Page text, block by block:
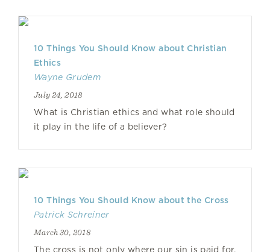
10 Things You Should Know about Christian
Ethics
Wayne Grudem
July 24, 2018
What is Christian ethics and what role should
it play in the life of a believer?
10 Things You Should Know about the Cross
Patrick Schreiner
March 30, 2018
The cross is not only where our sin is paid for,